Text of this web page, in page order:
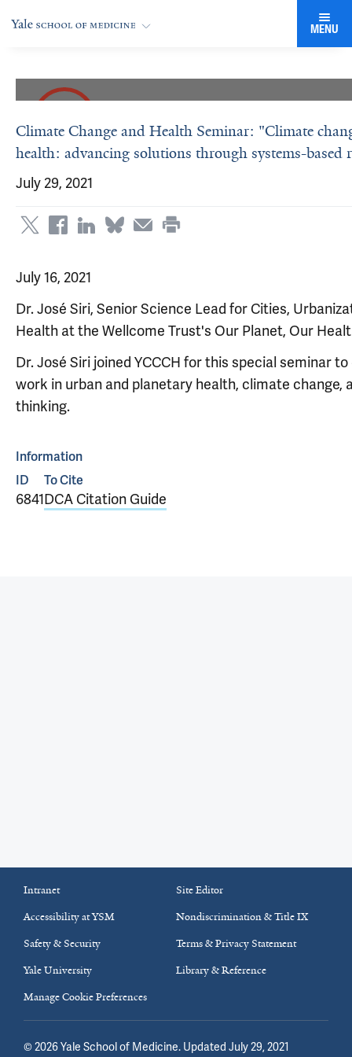
MENU
Climate Change and Health Seminar: "Climate
health: advancing solutions through systems-based
July 29, 2021
July 16, 2021
Dr. José Siri, Senior Science Lead for Cities,
Health at the Wellcome Trust's Our Planet, Our
Dr. José Siri joined YCCCH for this special seminar
work in urban and planetary health, climate change,
thinking.
Information
ID
6841
To Cite
DCA Citation Guide
Intranet
Site Editor
Accessibility at YSM
Nondiscrimination & Title IX
Safety & Security
Terms & Privacy Statement
Yale University
Library & Reference
Manage Cookie Preferences
© 2026Yale School of Medicine. Updated July 29, 2021